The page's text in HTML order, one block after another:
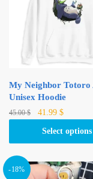
My Neighbor Totoro
Unisex Hoodie
45.00$
Original
41.99 $Current
is:
Select options
This
product
-18%